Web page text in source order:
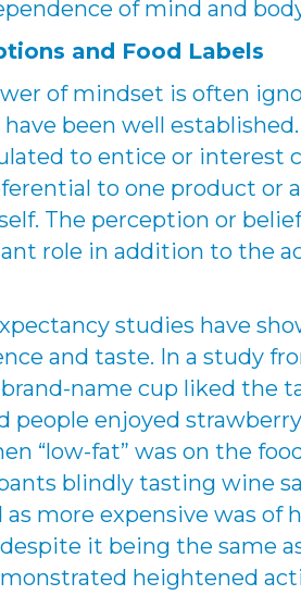
of mind and
and Food Labels
of mindset is often
been well
to entice or interest
to one product or
The perception or
role in addition to the
studies have
and taste. In a study
name cup liked the
people enjoyed
“low-fat” was on the
blindly tasting wine
as more expensive was of
it being the same
heightened